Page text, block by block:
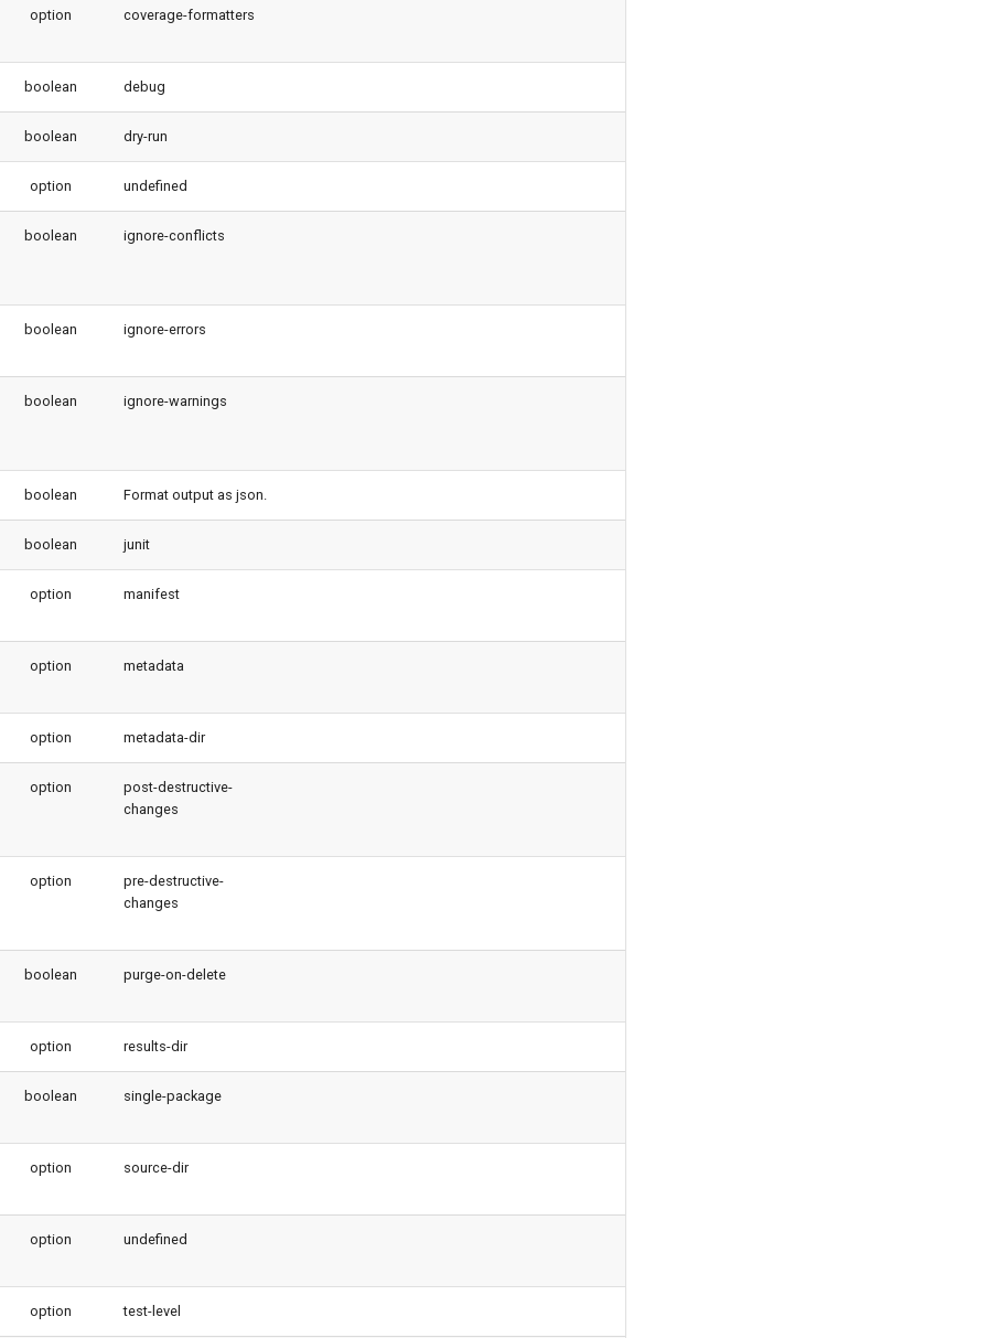
option coverage-formatters
boolean debug
boolean dry-run
option undefined
boolean ignore-conflicts
boolean ignore-errors
boolean ignore-warnings
boolean Format output as json.
boolean junit
option manifest
option metadata
option metadata-dir
option
post-destructive-
changes
option
pre-destructive-
changes
boolean purge-on-delete
option results-dir
boolean single-package
option source-dir
option undefined
option test-level